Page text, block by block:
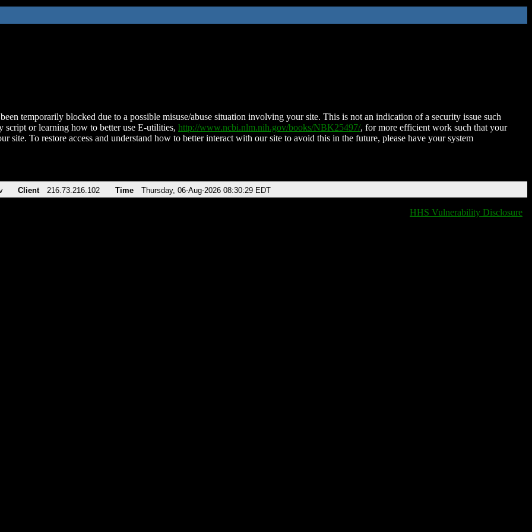
temporarily blocked due to a possible misuse/abuse situation involving your site. This is not an indication of a security issue such
script or learning how to better use E-utilities, http://www.ncbi.nlm.nih.gov/books/NBK25497/, for more efficient work such that your
site. To restore access and understand how to better interact with our site to avoid this in the future, please have your system
Client 216.73.216.102 Time Thursday, 06-Aug-2026 08:30:29 EDT
HHS Vulnerability Disclosure